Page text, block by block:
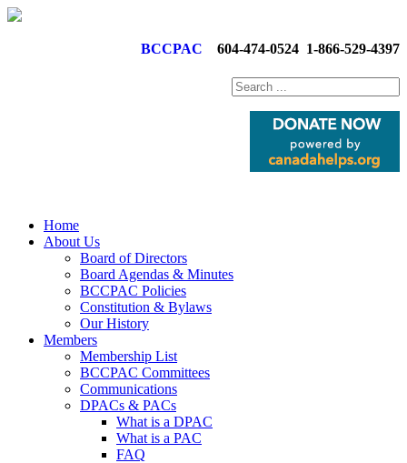
BCCPAC 604-474-0524 1-866-529-4397
Home
About Us
Board of Directors
Board Agendas & Minutes
BCCPAC Policies
Constitution & Bylaws
Our History
Members
Membership List
BCCPAC Committees
Communications
DPACs & PACs
What is a DPAC
What is a PAC
FAQ